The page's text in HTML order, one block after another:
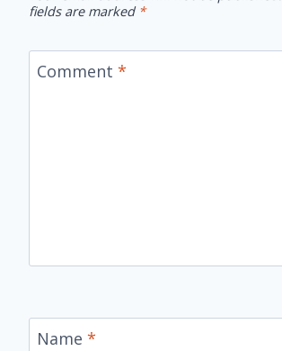
fields are marked *
Comment *
Name *